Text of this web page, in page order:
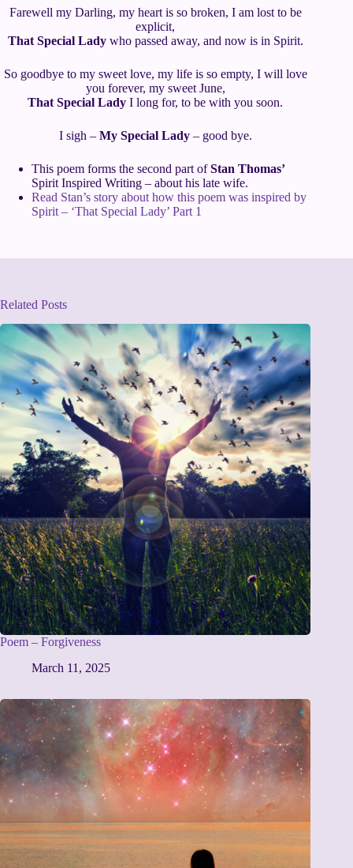
Farewell my Darling, my heart is so broken, I am lost to be
explicit,
That Special Ladywho passed away, and now is in Spirit.
So goodbye to my sweet love, my life is so empty, I will love
you forever, my sweet June,
That Special Lady I long for, to be with you soon.
I sigh – My Special Lady – good bye.
This poem forms the second part ofStan Thomas’
Spirit Inspired Writing – about his late wife.
Read Stan’s story about how this poem was inspired by
Spirit – ‘That Special Lady’ Part 1
Related Posts
Poem – Forgiveness
March 11, 2025